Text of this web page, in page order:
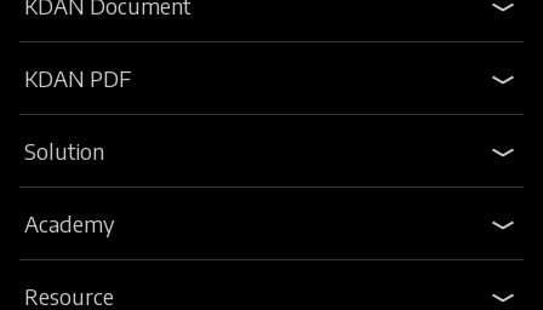
KDAN PDF
Solution
Academy
Resource